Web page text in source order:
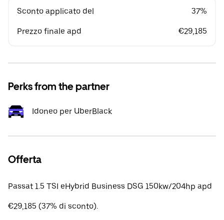
Sconto applicato del 37%
Prezzo finale apd €29,185
Perks from the partner
Idoneo per UberBlack
Offerta
Passat 1.5 TSI eHybrid Business DSG 150kw/204hp apd
€29,185 (37% di sconto).